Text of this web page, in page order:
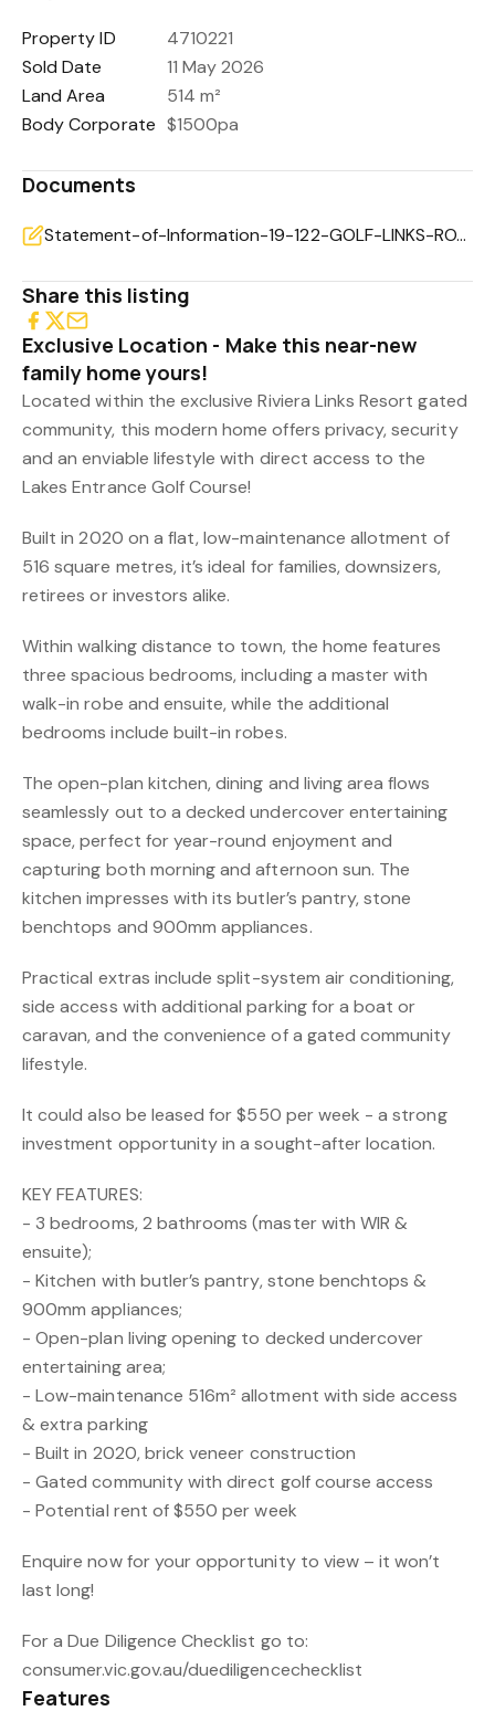
Property ID
4710221
Sold Date
11 May 2026
Land Area
514 m²
Body Corporate $1500pa
Documents
Statement-of-Information-19-122-GOLF-LINKS-ROAD-LAKES-ENTRANCE-VIC-3909-0baf0448-a9f9-43dd-a394-0c5b
Share this listing
Exclusive Location - Make this near-new
family home yours!
Located within the exclusive Riviera Links Resort gated
community, this modern home offers privacy, security
and an enviable lifestyle with direct access to the
Lakes Entrance Golf Course!
Built in 2020 on a flat, low-maintenance allotment of
516 square metres, it’s ideal for families, downsizers,
retirees or investors alike.
Within walking distance to town, the home features
three spacious bedrooms, including a master with
walk-in robe and ensuite, while the additional
bedrooms include built-in robes.
The open-plan kitchen, dining and living area flows
seamlessly out to a decked undercover entertaining
space, perfect for year-round enjoyment and
capturing both morning and afternoon sun. The
kitchen impresses with its butler’s pantry, stone
benchtops and 900mm appliances.
Practical extras include split-system air conditioning,
side access with additional parking for a boat or
caravan, and the convenience of a gated community
lifestyle.
It could also be leased for $550 per week - a strong
investment opportunity in a sought-after location.
KEY FEATURES:
- 3 bedrooms, 2 bathrooms (master with WIR &
ensuite);
- Kitchen with butler’s pantry, stone benchtops &
900mm appliances;
- Open-plan living opening to decked undercover
entertaining area;
- Low-maintenance 516m² allotment with side access
& extra parking
- Built in 2020, brick veneer construction
- Gated community with direct golf course access
- Potential rent of $550 per week
Enquire now for your opportunity to view – it won’t
last long!
For a Due Diligence Checklist go to:
consumer.vic.gov.au/duediligencechecklist
Features